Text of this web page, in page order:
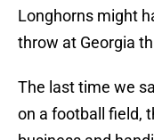
Longhorns might
throw at Georgia
The last time we
on a football field,